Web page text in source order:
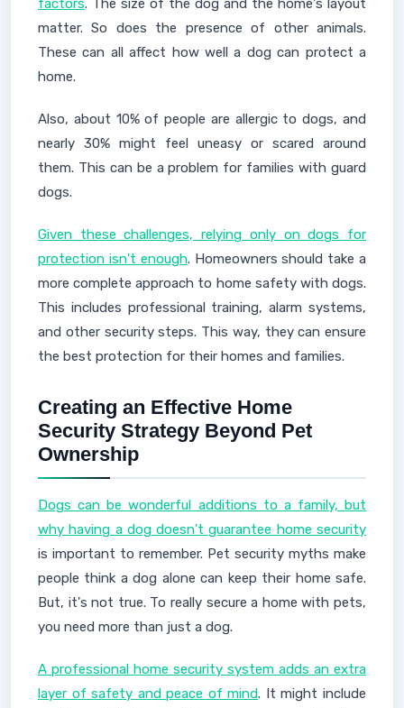
matter. So does the presence of other animals.
These can all affect how well a dog can protect a
home.
Also, about 10% of people are allergic to dogs, and
nearly 30% might feel uneasy or scared around
them. This can be a problem for families with guard
dogs.
Given these challenges, relying only on dogs for
protection isn't enough. Homeowners should take a
more complete approach to home safety with dogs.
This includes professional training, alarm systems,
and other security steps. This way, they can ensure
the best protection for their homes and families.
Creating an Effective Home
Security Strategy Beyond Pet
Ownership
Dogs can be wonderful additions to a family, but
why having a dog doesn't guarantee home security
is important to remember. Pet security myths make
people think a dog alone can keep their home safe.
But, it's not true. To really secure a home with pets,
you need more than just a dog.
A professional home security system adds an extra
layer of safety and peace of mind. It might include